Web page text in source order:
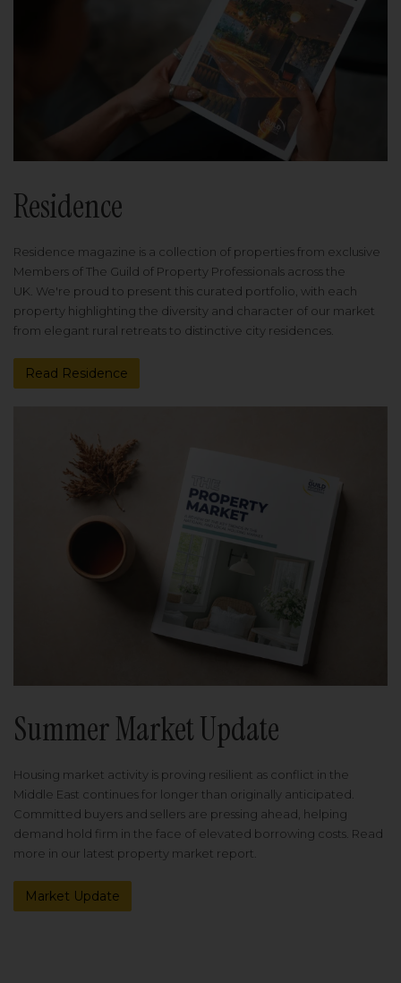
Residence
Residence magazine is a collection of properties from exclusive
Members of The Guild of Property Professionals across the
UK. We're proud to present this curated portfolio, with each
property highlighting the diversity and character of our market
from elegant rural retreats to distinctive city residences.
Read Residence
Summer Market Update
Housing market activity is proving resilient as conflict in the
Middle East continues for longer than originally anticipated.
Committed buyers and sellers are pressing ahead, helping
demand hold firm in the face of elevated borrowing costs. Read
more in our latest property market report.
Market Update